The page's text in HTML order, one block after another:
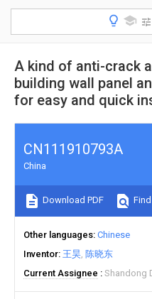
A kind of anti-crack
building wall panel
for easy and quick
CN111910793A
China
Download PDF
Other languages Chinese
Inventor 王昊 陈晓东
Current Assignee
Shandong